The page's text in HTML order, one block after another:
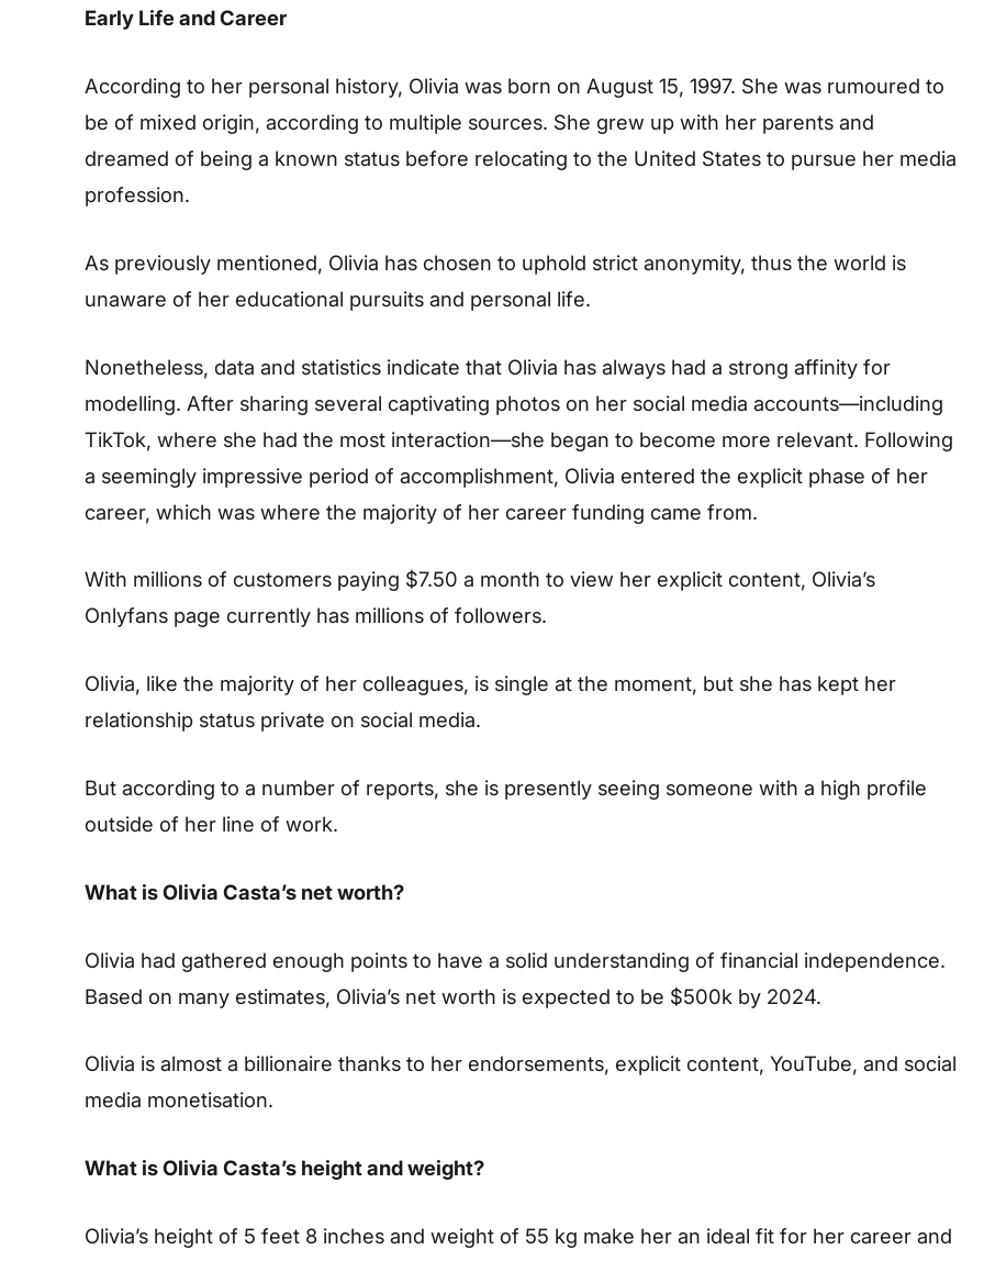
Early Life and Career
According to her personal history, Olivia was born on August 15, 1997. She was rumoured to
be of mixed origin, according to multiple sources. She grew up with her parents and
dreamed of being a known status before relocating to the United States to pursue her media
profession.
As previously mentioned, Olivia has chosen to uphold strict anonymity, thus the world is
unaware of her educational pursuits and personal life.
Nonetheless, data and statistics indicate that Olivia has always had a strong affinity for
modelling. After sharing several captivating photos on her social media accounts—including
TikTok, where she had the most interaction—she began to become more relevant. Following
a seemingly impressive period of accomplishment, Olivia entered the explicit phase of her
career, which was where the majority of her career funding came from.
With millions of customers paying $7.50 a month to view her explicit content, Olivia’s
Onlyfans page currently has millions of followers.
Olivia, like the majority of her colleagues, is single at the moment, but she has kept her
relationship status private on social media.
But according to a number of reports, she is presently seeing someone with a high profile
outside of her line of work.
What is Olivia Casta’s net worth?
Olivia had gathered enough points to have a solid understanding of financial independence.
Based on many estimates, Olivia’s net worth is expected to be $500k by 2024.
Olivia is almost a billionaire thanks to her endorsements, explicit content, YouTube, and social
media monetisation.
What is Olivia Casta’s height and weight?
Olivia’s height of 5 feet 8 inches and weight of 55 kg make her an ideal fit for her career and